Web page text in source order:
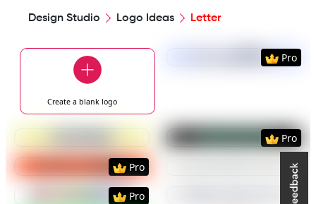
Design Studio Logo Ideas Letter
Create a blanklogo
PreviewUse
Pro
Use Template PreviewUse
Pro
PreviewUse Template
Pro
Preview Use
PreviewUse Template
Pro
Use